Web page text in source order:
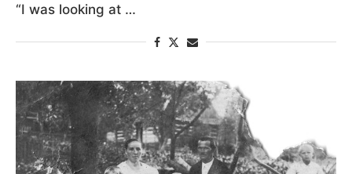
“I was looking at …